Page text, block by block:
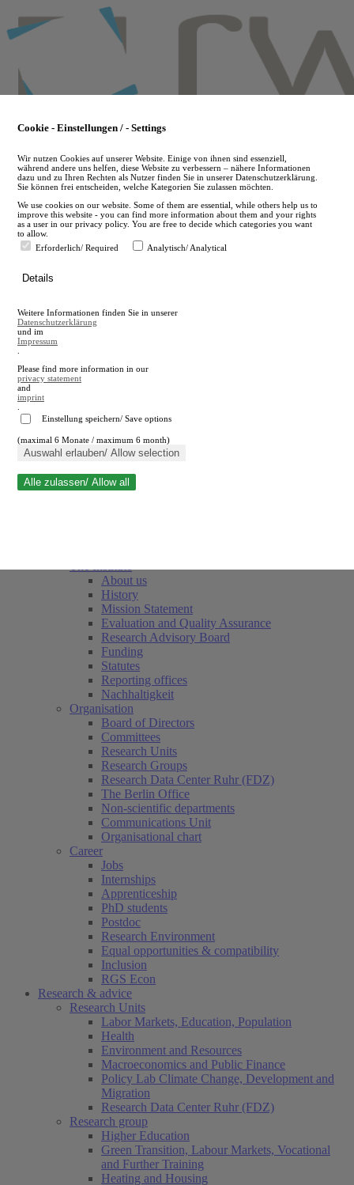
to
main
en
A
A
Close search
About us
History
Mission Statement
Evaluation and Quality Assurance
Research Advisory Board
Funding
Statutes
Reporting offices
Nachhaltigkeit
Organisation
Board of Directors
Committees
Research Units
Research Groups
Research Data Center Ruhr (FDZ)
The Berlin Office
Non-scientific departments
Communications Unit
Organisational chart
Career
Jobs
Internships
Apprenticeship
PhD students
Postdoc
Research Environment
Equal opportunities & compatibility
Inclusion
RGS Econ
Research & advice
Research Units
Labor Markets, Education, Population
Health
Environment and Resources
Macroeconomics and Public Finance
Policy Lab Climate Change, Development and
Migration
Research Data Center Ruhr (FDZ)
Research group
Higher Education
Green Transition, Labour Markets, Vocational
and Further Training
Heating and Housing
Cookie - Einstellungen / - Settings
Wir nutzen Cookies auf unserer Website. Einige von ihnen sind essenziell,
während andere uns helfen, diese Website zu verbessern – nähere Informationen
dazu und zu Ihren Rechten als Nutzer finden Sie in unserer Datenschutzerklärung.
Sie können frei entscheiden, welche Kategorien Sie zulassen möchten.
We use cookies on our website. Some of them are essential, while others help us to
improve this website - you can find more information about them and your rights
as a user in our privacy policy. You are free to decide which categories you want
to allow.
Erforderlich/ Required
Analytisch/ Analytical
Details
Weitere Informationen finden Sie in unserer
Datenschutzerklärung
und im
Impressum
Please find more information in our
privacy statement
and
imprint
Einstellung speichern/ Save options
(maximal 6 Monate / maximum 6 month)
Auswahl erlauben/ Allow selection
Alle zulassen/ Allow all